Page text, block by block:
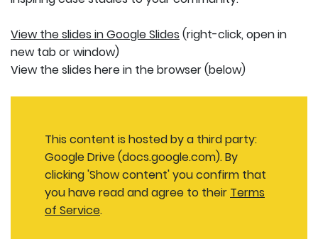
View the slides in Google Slides (right-click, open in
new tab or window)
View the slides here in the browser (below)
This content is hosted by a third party:
Google Drive (docs.google.com). By
clicking 'Show content' you confirm that
you have read and agree to their Terms
of Service.